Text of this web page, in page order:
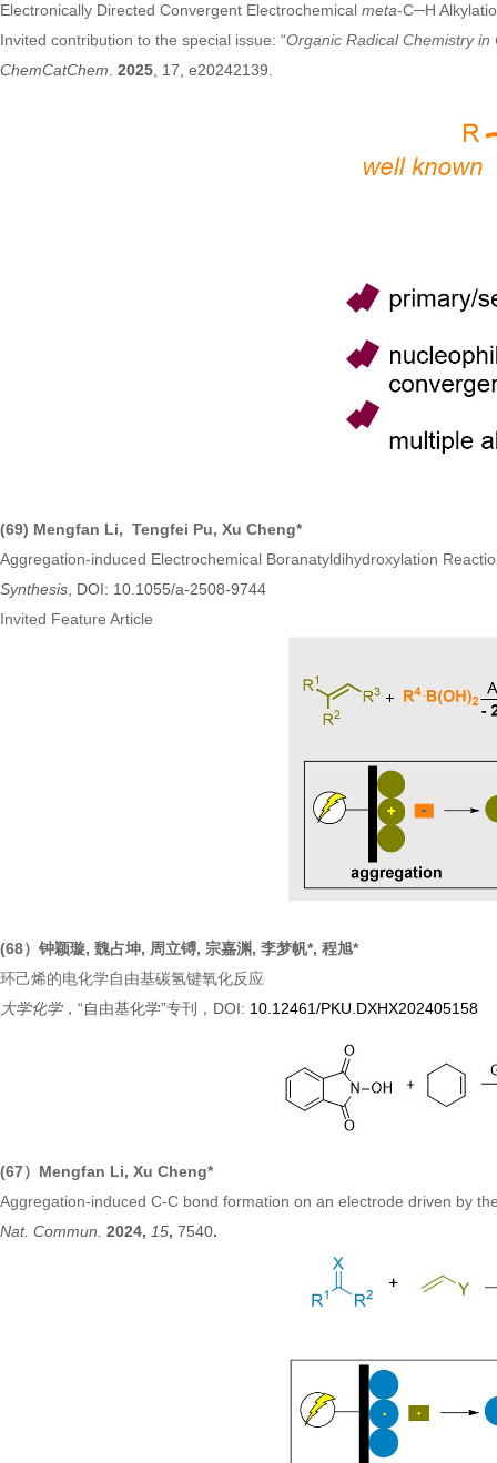
Electronically Directed Convergent Electrochemical meta-C─H
Invited contribution to the special issue: “Organic Radical Chemistry in
ChemCatChem. 2025, 17, e20242139.
(69) Mengfan Li, Tengfei Pu, Xu Cheng*
Aggregation-induced Electrochemical Boranatyldihydroxylation
Synthesis, DOI: 10.1055/a-2508-9744
Invited Feature Article
(68）钟颖璇, 魏占坤, 周立镈, 宗嘉渊, 李梦帆*, 程旭*
环己烯的电化学自由基碳氢键氧化反应
大学化学，“自由基化学”专刊，DOI: 10.12461/PKU.DXHX202405158
(67）Mengfan Li, Xu Cheng*
Aggregation-induced C-C bond formation on an electrode driven by
Nat. Commun. 2024, 15, 7540.